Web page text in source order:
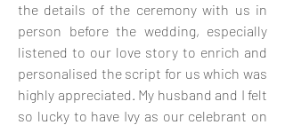
the details of the ceremony with us in
person before the wedding, especially
listened to our love story to enrich and
personalised the script for us which was
highly appreciated. My husband and I felt
so lucky to have Ivy as our celebrant on